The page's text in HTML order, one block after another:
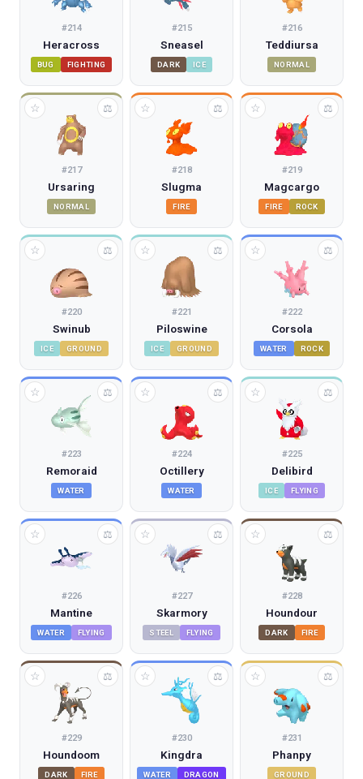
#214
Heracross
BUG FIGHTING
#215
Sneasel
DARK ICE
#216
Teddiursa
NORMAL
#217
Ursaring
NORMAL
☆ ⚖
#218
Slugma
FIRE
☆ ⚖
#219
Magcargo
FIRE ROCK
☆ ⚖
#220
Swinub
ICE GROUND
☆ ⚖
#221
Piloswine
ICE GROUND
☆ ⚖
#222
Corsola
WATER ROCK
☆ ⚖
#223
Remoraid
WATER
☆ ⚖
#224
Octillery
WATER
☆ ⚖
#225
Delibird
ICE FLYING
☆ ⚖
#226
Mantine
WATER FLYING
☆ ⚖
#227
Skarmory
STEEL FLYING
☆ ⚖
#228
Houndour
DARK FIRE
☆ ⚖
#229
Houndoom
DARK FIRE
☆ ⚖
#230
Kingdra
WATER DRAGON
☆ ⚖
#231
Phanpy
GROUND
☆ ⚖